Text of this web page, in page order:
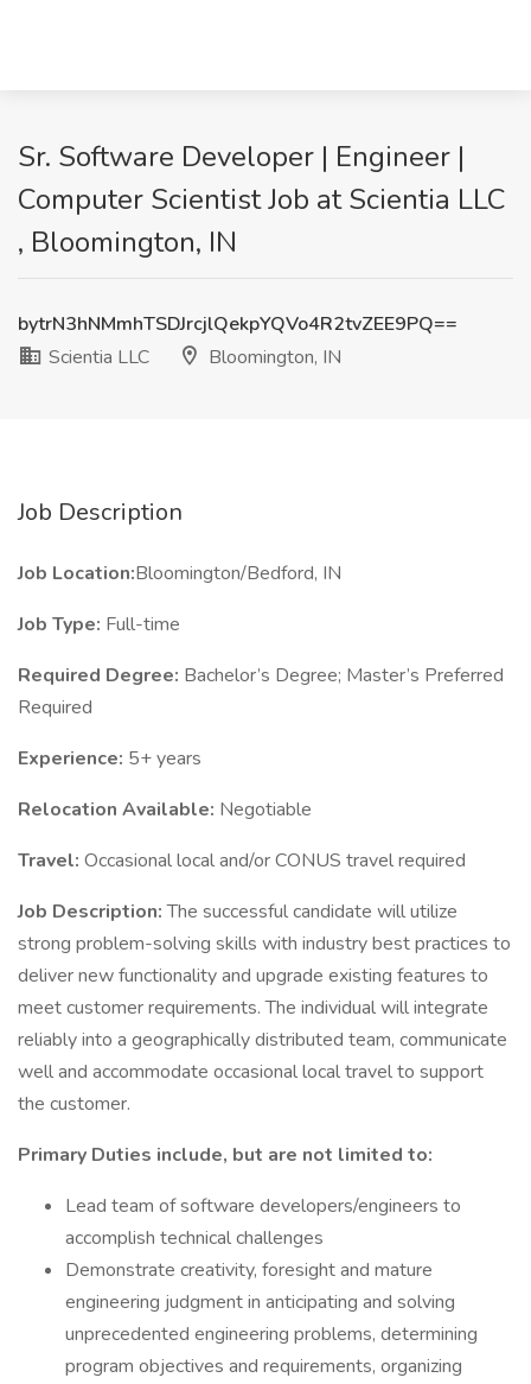
Sr. Software Developer | Engineer |
Computer Scientist Job at Scientia LLC
, Bloomington, IN
bytrN3hNMmhTSDJrcjlQekpYQVo4R2tvZEE9PQ==
Scientia LLC
Bloomington, IN
Job Description
Job Location:Bloomington/Bedford, IN
Job Type: Full-time
Required Degree: Bachelor’s Degree; Master’s Preferred
Required
Experience: 5+ years
Relocation Available: Negotiable
Travel: Occasional local and/or CONUS travel required
Job Description:The successful candidate will utilize
strong problem-solving skills with industry best practices to
deliver new functionality and upgrade existing features to
meet customer requirements. The individual will integrate
reliably into a geographically distributed team, communicate
well and accommodate occasional local travel to support
the customer.
Primary Duties include, but are not limited to:
Lead team of software developers/engineers to
accomplish technical challenges
Demonstrate creativity, foresight and mature
engineering judgment in anticipating and solving
unprecedented engineering problems, determining
program objectives and requirements, organizing